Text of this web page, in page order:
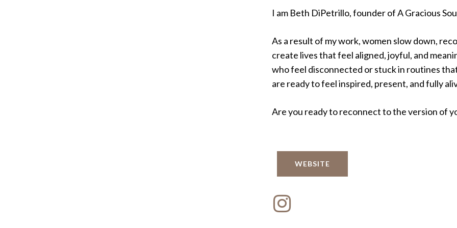
I am Beth DiPetrillo, founder of A Gracious
As a result of my work, women slow down,
create lives that feel aligned, joyful, and
who feel disconnected or stuck in routines
are ready to feel inspired, present, and fully
Are you ready to reconnect to the version of
WEBSITE